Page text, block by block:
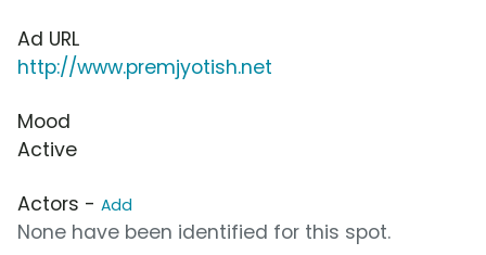
Ad URL
http://www.premjyotish.net
Mood
Active
Actors - Add
None have been identified for this spot.